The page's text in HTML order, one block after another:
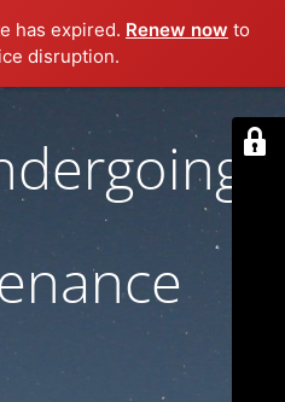
has expired. Renew now to
disruption.